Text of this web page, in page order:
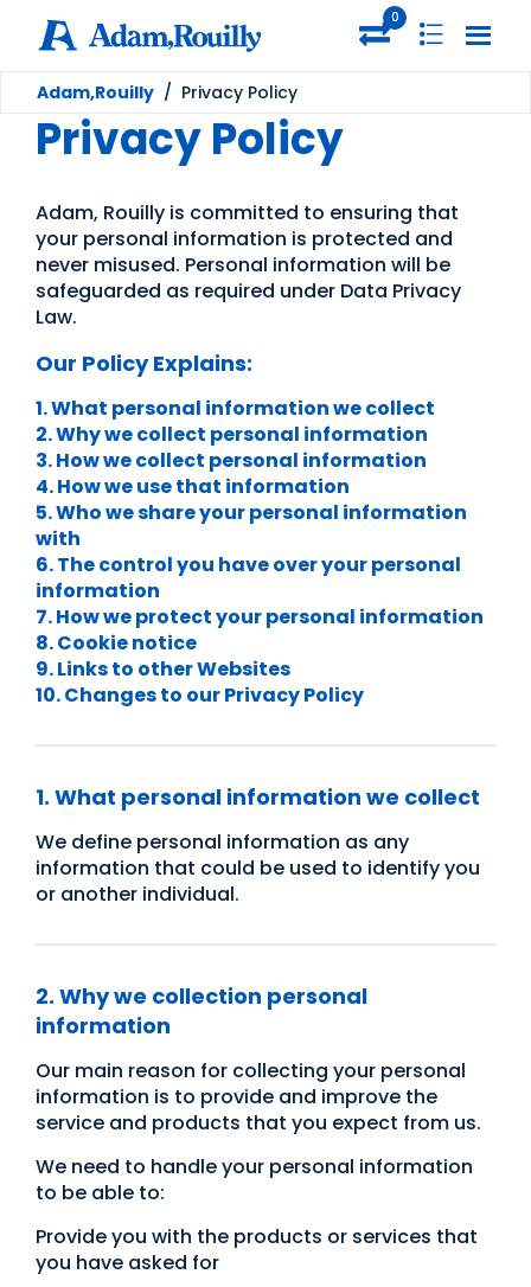
0
Adam,Rouilly / Privacy Policy
Privacy Policy
Adam, Rouilly is committed to ensuring that
your personal information is protected and
never misused. Personal information will be
safeguarded as required under Data Privacy
Law.
Our Policy Explains:
1. What personal information we collect
2. Why we collect personal information
3. How we collect personal information
4. How we use that information
5. Who we share your personal information
with
6. The control you have over your personal
information
7. How we protect your personal information
8. Cookie notice
9. Links to other Websites
10. Changes to our Privacy Policy
1. What personal information we collect
We define personal information as any
information that could be used to identify you
or another individual.
2. Why we collection personal
information
Our main reason for collecting your personal
information is to provide and improve the
service and products that you expect from us.
We need to handle your personal information
to be able to:
Provide you with the products or services that
you have asked for